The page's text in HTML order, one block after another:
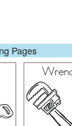
Pages